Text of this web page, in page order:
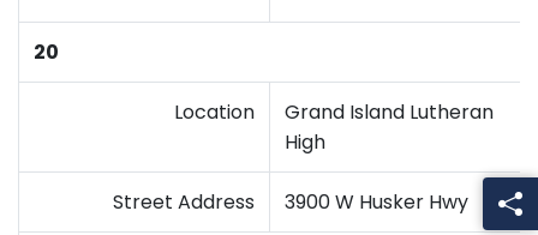
20
Location
Grand Island Lutheran
High
Street Address 3900 W Husker Hwy